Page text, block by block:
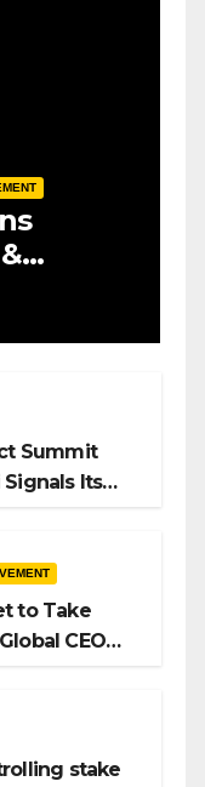
SAMEA
Summit
Its
to Take
CEO
stake